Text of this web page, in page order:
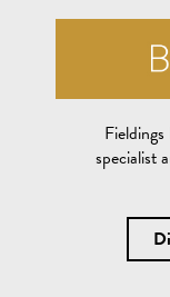
specialist